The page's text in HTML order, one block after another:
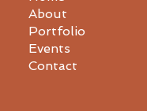
About
Portfolio
Events
Contact